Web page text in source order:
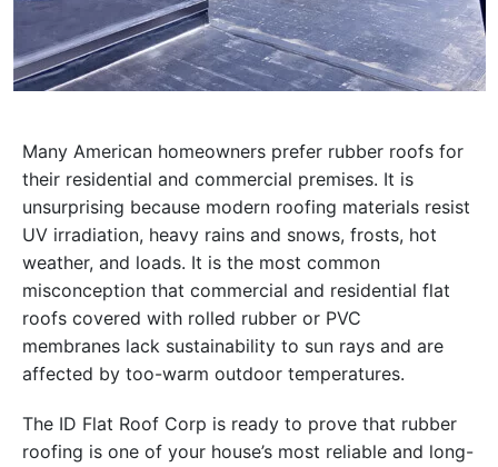
Many American homeowners prefer rubber roofs for
their residential and commercial premises. It is
unsurprising because modern roofing materials resist
UV irradiation, heavy rains and snows, frosts, hot
weather, and loads. It is the most common
misconception that commercial and residential flat
roofs covered with rolled rubber or PVC
membranes lack sustainability to sun rays and are
affected by too-warm outdoor temperatures.
The ID Flat Roof Corp is ready to prove that rubber
roofing is one of your house’s most reliable and long-